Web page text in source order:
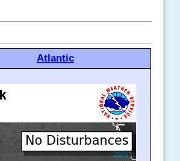
Atlantic